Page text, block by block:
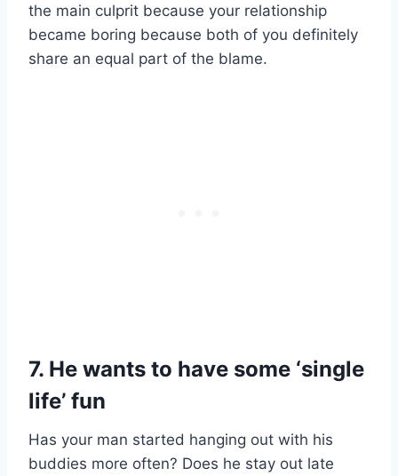
the main culprit because your relationship
became boring because both of you definitely
share an equal part of the blame.
7. He wants to have some ‘single
life’ fun
Has your man started hanging out with his
buddies more often? Does he stay out late